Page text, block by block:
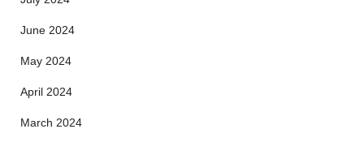
June 2024
May 2024
April 2024
March 2024